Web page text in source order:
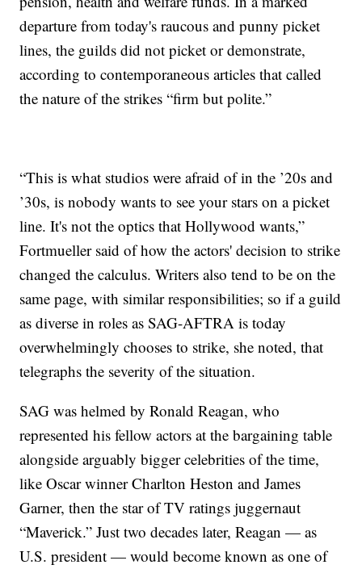
departure from today's raucous and punny picket
lines, the guilds did not picket or demonstrate,
according to contemporaneous articles that called
the nature of the strikes “firm but polite.”
“This is what studios were afraid of in the ’20s and
’30s, is nobody wants to see your stars on a picket
line. It's not the optics that Hollywood wants,”
Fortmueller said of how the actors' decision to strike
changed the calculus. Writers also tend to be on the
same page, with similar responsibilities; so if a guild
as diverse in roles as SAG-AFTRA is today
overwhelmingly chooses to strike, she noted, that
telegraphs the severity of the situation.
SAG was helmed by Ronald Reagan, who
represented his fellow actors at the bargaining table
alongside arguably bigger celebrities of the time,
like Oscar winner Charlton Heston and James
Garner, then the star of TV ratings juggernaut
“Maverick.” Just two decades later, Reagan — as
U.S. president — would become known as one of